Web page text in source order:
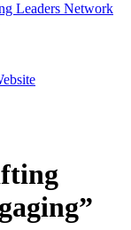
Leaders Network